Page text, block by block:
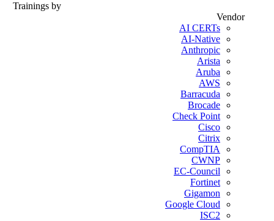
Trainings by
Vendor
AI CERTs
AI-Native
Anthropic
Arista
Aruba
AWS
Barracuda
Brocade
Check Point
Cisco
Citrix
CompTIA
CWNP
EC-Council
Fortinet
Gigamon
Google Cloud
ISC2